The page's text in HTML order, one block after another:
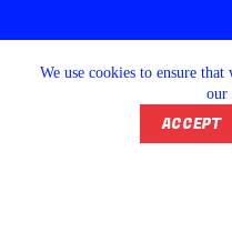
We use cookies to ensure
our
ACCEPT